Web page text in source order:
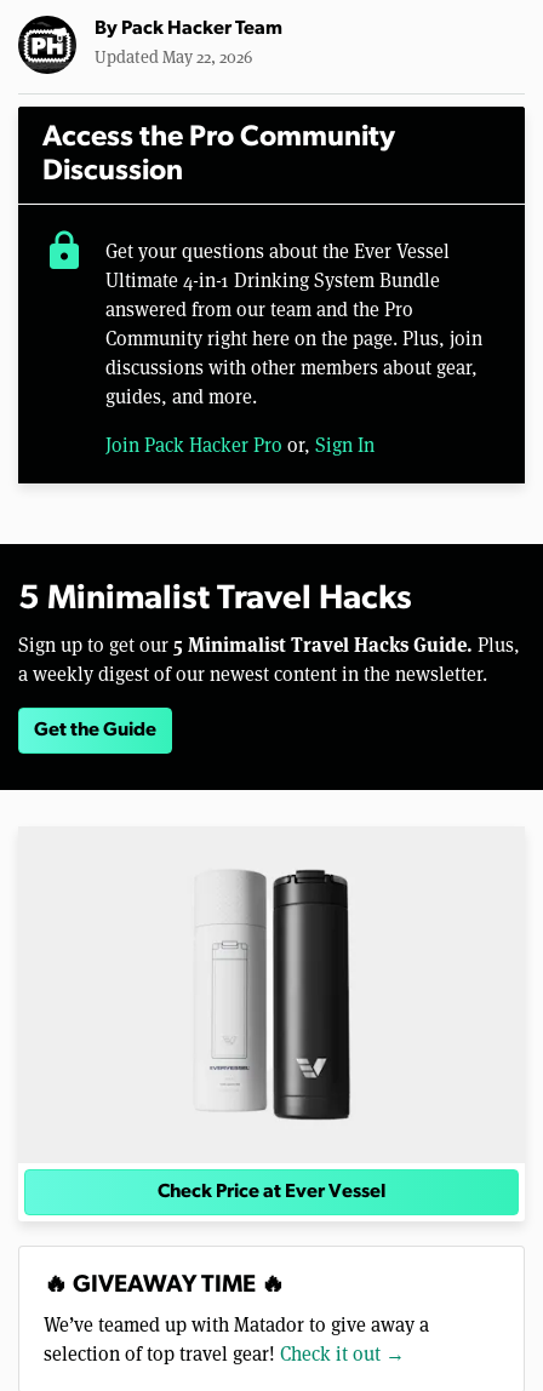
By Pack Hacker Team
Updated May 22, 2026
Access the Pro Community
Discussion
lock
Get your questions about the Ever Vessel
Ultimate 4-in-1 Drinking System Bundle
answered from our team and the Pro
Community right here on the page. Plus, join
discussions with other members about gear,
guides, and more.
Join Pack Hacker Pro or, Sign In
5 Minimalist Travel Hacks
Sign up to get our 5 Minimalist Travel Hacks Guide. Plus,
a weekly digest of our newest content in the newsletter.
Get the Guide
Check Price at Ever Vessel
🔥 GIVEAWAY TIME 🔥
We’ve teamed up with Matador to give away a
selection of top travel gear! Check it out →